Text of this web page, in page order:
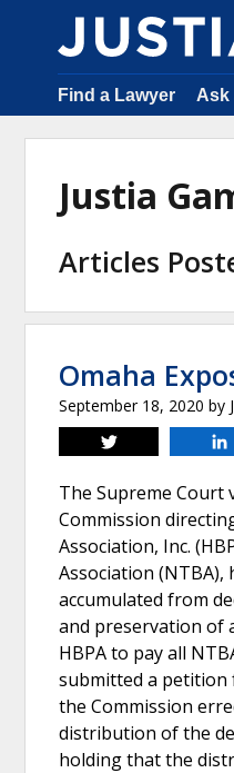
Find a Lawyer Ask
Justia
Articles
Omaha
September 18, 2020 by
Tweet
The Supreme Court
Commission
Association, Inc.
Association
accumulated from
and preservation of
HBPA to pay all
submitted a petition
the Commission
distribution of the
holding that the